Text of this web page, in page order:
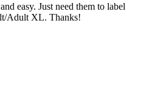
easy. Just need them to label
Adult XL. Thanks!